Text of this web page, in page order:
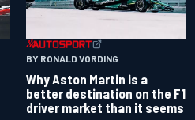
BY RONALD VORDING
Why Aston Martin is a
better destination on the F1
driver market than it seems